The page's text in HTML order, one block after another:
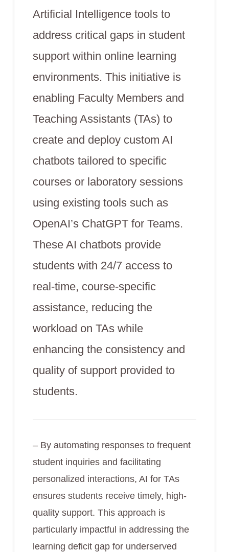
Artificial Intelligence tools to
address critical gaps in student
support within online learning
environments. This initiative is
enabling Faculty Members and
Teaching Assistants (TAs) to
create and deploy custom AI
chatbots tailored to specific
courses or laboratory sessions
using existing tools such as
OpenAI’s ChatGPT for Teams.
These AI chatbots provide
students with 24/7 access to
real-time, course-specific
assistance, reducing the
workload on TAs while
enhancing the consistency and
quality of support provided to
students.
– By automating responses to frequent
student inquiries and facilitating
personalized interactions, AI for TAs
ensures students receive timely, high-
quality support. This approach is
particularly impactful in addressing the
learning deficit gap for underserved